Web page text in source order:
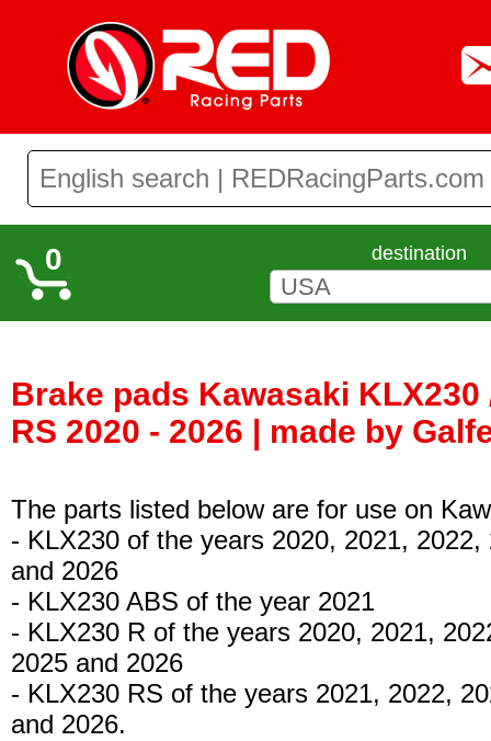
0 destination
Brake pads Kawasaki KLX230
RS 2020 - 2026 | made by
The parts listed below are for use on
- KLX230 of the years 2020, 2021, 2022,
and 2026
- KLX230 ABS of the year 2021
- KLX230 R of the years 2020, 2021,
2025 and 2026
- KLX230 RS of the years 2021, 2022,
and 2026.